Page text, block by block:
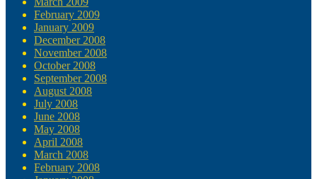
February 2009
January 2009
December 2008
November 2008
October 2008
September 2008
August 2008
July 2008
June 2008
May 2008
April 2008
March 2008
February 2008